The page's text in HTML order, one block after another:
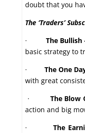
doubt that you
The ‘Traders’
· The Bullish
basic strategy to
·The One
with great
· The Blow
action and big
· The